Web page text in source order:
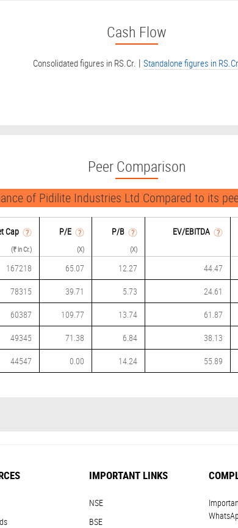
Cash Flow
Consolidated figures in RS.Cr. | Standalone figures in
Peer Comparison
of Pidilite Industries Ltd Compared to its
Cap
(₹ in Cr.)
P/E
(X)
P/B
(X)
EV/EBITDA
167218 65.07 12.27 44.47
78315 39.71 5.73 24.61
60387 109.77 13.74 61.87
49345 71.38 6.84 38.13
44547 0.00 14.24 55.89
IMPORTANT LINKS
NSE
BSE